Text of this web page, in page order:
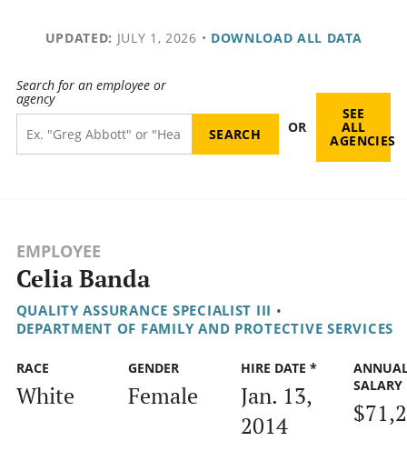
UPDATED: JULY 1, 2026 • DOWNLOAD ALL DATA
Search for an employee or
agency
OR
SEE
ALL
AGENCIES
EMPLOYEE
Celia Banda
QUALITY ASSURANCE SPECIALIST III •
DEPARTMENT OF FAMILY AND PROTECTIVE SERVICES
RACE
White
GENDER
Female
HIRE DATE *
Jan. 13,
2014
SALARY